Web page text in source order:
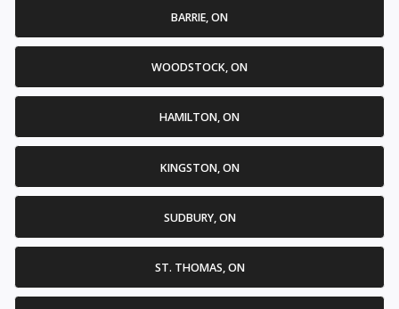
BARRIE, ON
WOODSTOCK, ON
HAMILTON, ON
KINGSTON, ON
SUDBURY, ON
ST. THOMAS, ON